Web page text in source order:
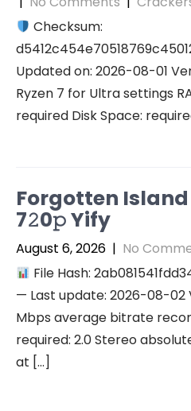
Checksum:
Updated on: 2026-08-01
Ryzen 7 for Ultra settings
required Disk Space:
Forgotten Island
7𝟸0𝚙 Yify
August 6, 2026 | No
File Hash:
— Last update: 2026-08-02
Mbps average bitrate
required: 2.0 Stereo
at […]